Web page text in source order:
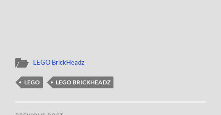
LEGO BrickHeadz
LEGO LEGO BRICKHEADZ